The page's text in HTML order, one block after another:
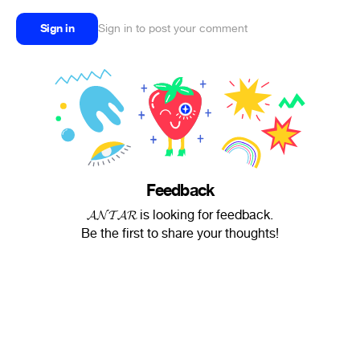
Sign in Sign in to post your comment
Feedback
𝓐𝓝𝓣𝓐𝓡 is looking for feedback.
Be the first to share your thoughts!